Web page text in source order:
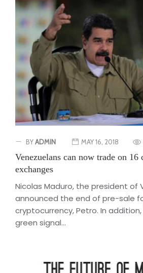
BYADMIN MAY 16, 2018
Venezuelans can now trade on
exchanges
Nicolas Maduro, the president of
announced the end of pre-sale
cryptocurrency, Petro. In
green signal...